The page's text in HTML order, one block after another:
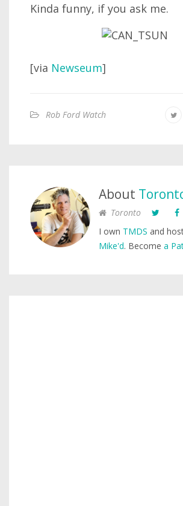
Kinda funny, if you ask me.
[via Newseum]
Rob Ford Watch
About
Toronto
I own TMDS and
Mike'd. Become a